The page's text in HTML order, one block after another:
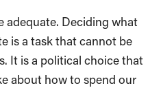
adequate. Deciding what
is a task that cannot be
It is a political choice that
about how to spend our